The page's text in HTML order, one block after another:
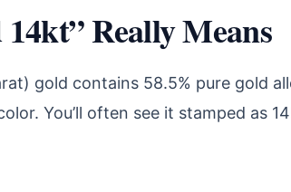
Really Means
gold contains 58.5% pure gold
You’ll often see it stamped as